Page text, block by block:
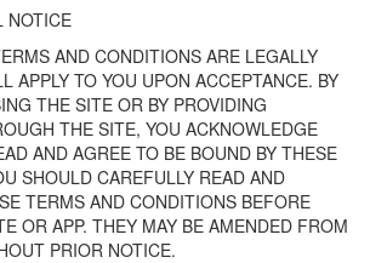
NOTICE
AND CONDITIONS ARE LEGALLY
APPLY TO YOU UPON ACCEPTANCE. BY
THE SITE OR BY PROVIDING
THE SITE, YOU ACKNOWLEDGE
AND AGREE TO BE BOUND BY THESE
SHOULD CAREFULLY READ AND
TERMS AND CONDITIONS BEFORE
OR APP. THEY MAY BE AMENDED FROM
PRIOR NOTICE.